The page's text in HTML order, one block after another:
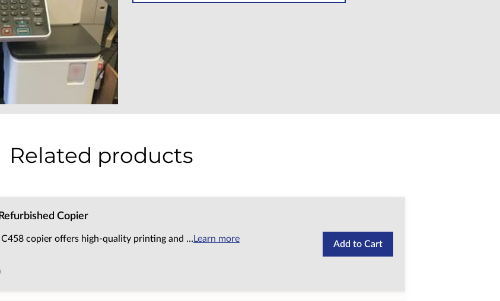
Related products
Copier
copier offers high-quality printing and … Learn more
Add to Cart